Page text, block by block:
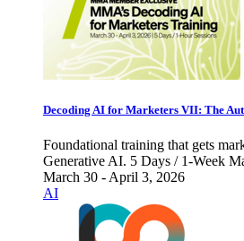
Decoding AI for Marketers VII: The
Foundational training that gets
Generative AI. 5 Days / 1-Week
March 30 - April 3, 2026
AI